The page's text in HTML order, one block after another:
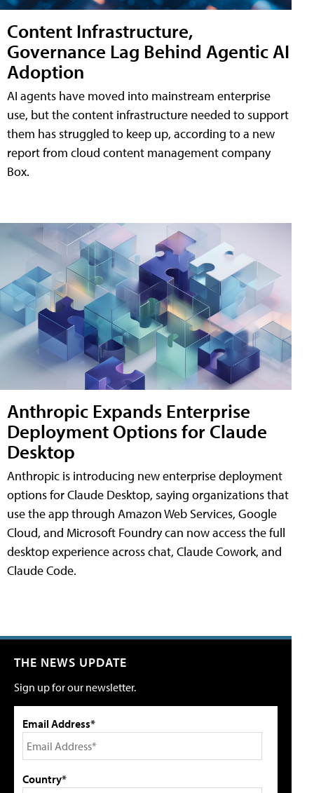
Content Infrastructure,
Governance Lag Behind Agentic AI
Adoption
AI agents have moved into mainstream enterprise
use, but the content infrastructure needed to support
them has struggled to keep up, according to a new
report from cloud content management company
Box.
Anthropic Expands Enterprise
Deployment Options for Claude
Desktop
Anthropic is introducing new enterprise deployment
options for Claude Desktop, saying organizations that
use the app through Amazon Web Services, Google
Cloud, and Microsoft Foundry can now access the full
desktop experience across chat, Claude Cowork, and
Claude Code.
THE NEWS UPDATE
Sign up for our newsletter.
Email Address*
Country*